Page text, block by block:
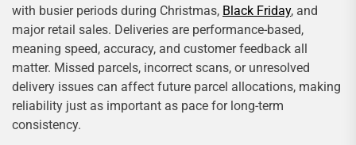
with busier periods during Christmas, Black Friday, and
major retail sales. Deliveries are performance-based,
meaning speed, accuracy, and customer feedback all
matter. Missed parcels, incorrect scans, or unresolved
delivery issues can affect future parcel allocations, making
reliability just as important as pace for long-term
consistency.